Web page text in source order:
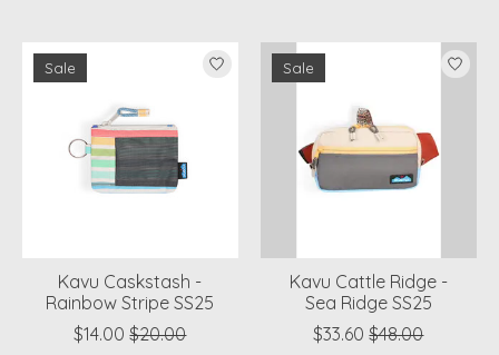
Sale
Kavu Caskstash -
Rainbow Stripe SS25
$14.00 $20.00
Sale
Kavu Cattle Ridge -
Sea Ridge SS25
$33.60 $48.00